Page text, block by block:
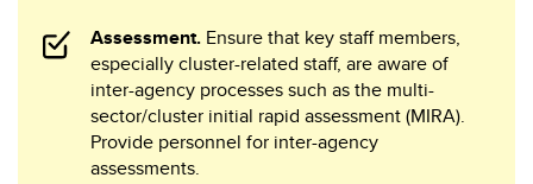
Assessment. Ensure that key staff members,
especially cluster-related staff, are aware of
inter-agency processes such as the multi-
sector/cluster initial rapid assessment (MIRA).
Provide personnel for inter-agency
assessments.